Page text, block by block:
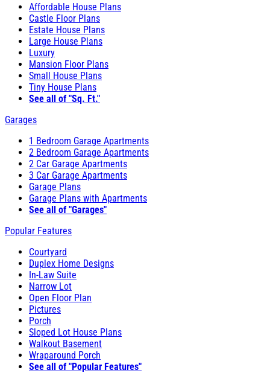
Affordable House Plans
Castle Floor Plans
Estate House Plans
Large House Plans
Luxury
Mansion Floor Plans
Small House Plans
Tiny House Plans
See all of "Sq. Ft."
Garages
1 Bedroom Garage Apartments
2 Bedroom Garage Apartments
2 Car Garage Apartments
3 Car Garage Apartments
Garage Plans
Garage Plans with Apartments
See all of "Garages"
Popular Features
Courtyard
Duplex Home Designs
In-Law Suite
Narrow Lot
Open Floor Plan
Pictures
Porch
Sloped Lot House Plans
Walkout Basement
Wraparound Porch
See all of "Popular Features"